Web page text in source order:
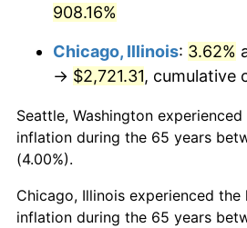
2001 $1,599.23
2002 $1,624.52
2004 $1,705.79
2006 $1,820.47
908.16%
Chicago, Illinois: 3.62%
→ $2,721.31, cumulative
Seattle, Washington
inflation during the 65 years
(4.00%).
Chicago, Illinois experienced
inflation during the 65 years